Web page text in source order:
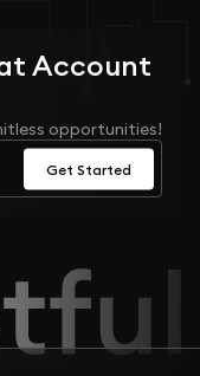
Account
opportunities!
Get Started